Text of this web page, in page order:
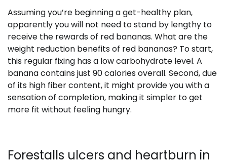
Assuming you’re beginning a get-healthy plan,
apparently you will not need to stand by lengthy to
receive the rewards of red bananas. What are the
weight reduction benefits of red bananas? To start,
this regular fixing has a low carbohydrate level. A
banana contains just 90 calories overall. Second, due
of its high fiber content, it might provide you with a
sensation of completion, making it simpler to get
more fit without feeling hungry.
Forestalls ulcers and heartburn in